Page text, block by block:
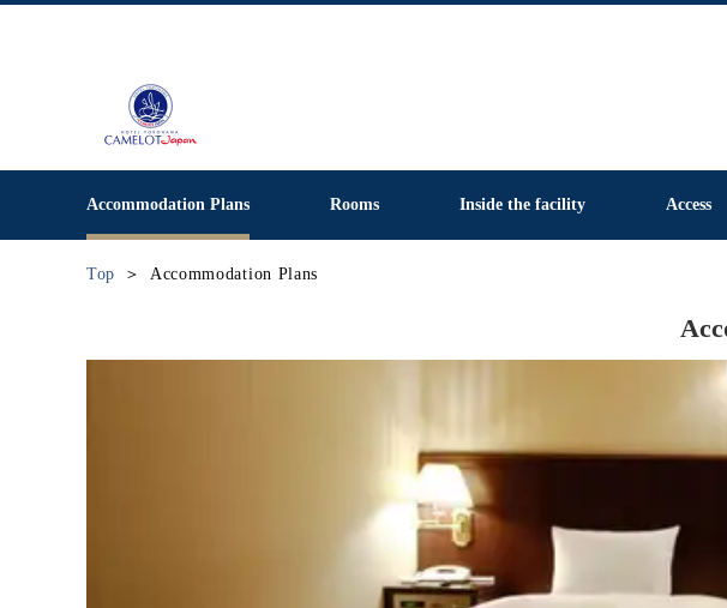
Accommodation Plans Rooms Inside the facility Access
Top Accommodation Plans